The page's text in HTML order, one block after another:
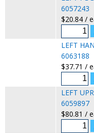
6057243
$20.84 /
LEFT
6063188
$37.71 /
LEFT
6059897
$80.81 /